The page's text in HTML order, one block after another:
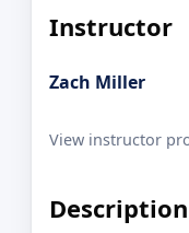
Instructor
Zach Miller
View instructor
Description